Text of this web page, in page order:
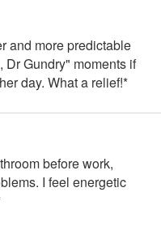
and more predictable
Gundry" moments if
day. What a relief!*
before work,
I feel energetic